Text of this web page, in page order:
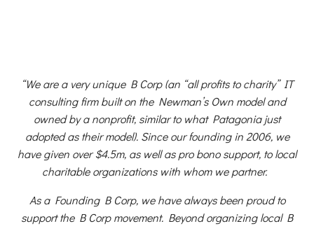
“We are a very unique B Corp (an “all profits to charity” IT
consulting firm built on the Newman’s Own model and
owned by a nonprofit, similar to what Patagonia just
adopted as their model). Since our founding in 2006, we
have given over $4.5m, as well as pro bono support, to local
charitable organizations with whom we partner.
As a Founding B Corp, we have always been proud to
support the B Corp movement. Beyond organizing local B